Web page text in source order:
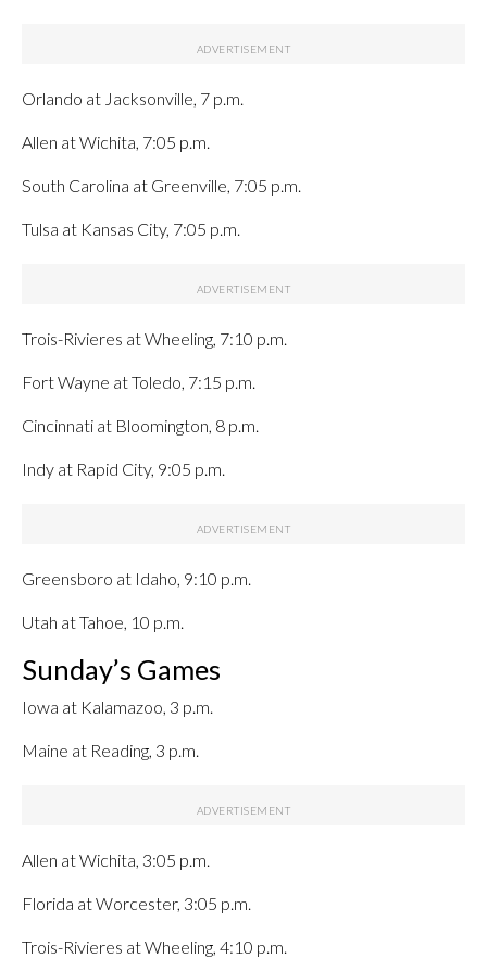
Orlando at Jacksonville, 7 p.m.
Allen at Wichita, 7:05 p.m.
South Carolina at Greenville, 7:05 p.m.
Tulsa at Kansas City, 7:05 p.m.
Trois-Rivieres at Wheeling, 7:10 p.m.
Fort Wayne at Toledo, 7:15 p.m.
Cincinnati at Bloomington, 8 p.m.
Indy at Rapid City, 9:05 p.m.
Greensboro at Idaho, 9:10 p.m.
Utah at Tahoe, 10 p.m.
Sunday’s Games
Iowa at Kalamazoo, 3 p.m.
Maine at Reading, 3 p.m.
Allen at Wichita, 3:05 p.m.
Florida at Worcester, 3:05 p.m.
Trois-Rivieres at Wheeling, 4:10 p.m.